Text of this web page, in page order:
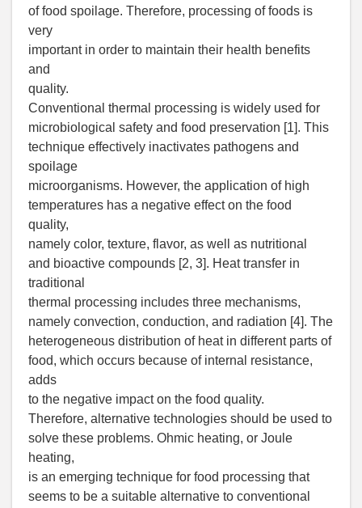
of food spoilage. Therefore, processing of foods is
very
important in order to maintain their health benefits
and
quality.
Conventional thermal processing is widely used for
microbiological safety and food preservation [1]. This
technique effectively inactivates pathogens and
spoilage
microorganisms. However, the application of high
temperatures has a negative effect on the food
quality,
namely color, texture, flavor, as well as nutritional
and bioactive compounds [2, 3]. Heat transfer in
traditional
thermal processing includes three mechanisms,
namely convection, conduction, and radiation [4]. The
heterogeneous distribution of heat in different parts of
food, which occurs because of internal resistance,
adds
to the negative impact on the food quality.
Therefore, alternative technologies should be used to
solve these problems. Ohmic heating, or Joule
heating,
is an emerging technique for food processing that
seems to be a suitable alternative to conventional